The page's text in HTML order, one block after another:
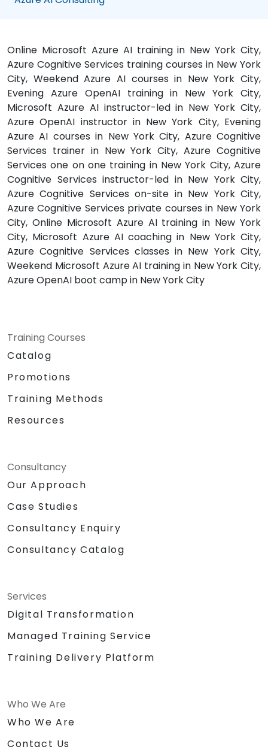
Online Microsoft Azure AI training in New York City,
Azure Cognitive Services training courses in New York
City, Weekend Azure AI courses in New York City,
Evening Azure OpenAI training in New York City,
Microsoft Azure AI instructor-led in New York City,
Azure OpenAI instructor in New York City, Evening
Azure AI courses in New York City, Azure Cognitive
Services trainer in New York City, Azure Cognitive
Services one on one training in New York City, Azure
Cognitive Services instructor-led in New York City,
Azure Cognitive Services on-site in New York City,
Azure Cognitive Services private courses in New York
City, Online Microsoft Azure AI training in New York
City, Microsoft Azure AI coaching in New York City,
Azure Cognitive Services classes in New York City,
Weekend Microsoft Azure AI training in New York City,
Azure OpenAI boot camp in New York City
Training Courses
Catalog
Promotions
Training Methods
Resources
Consultancy
Our Approach
Case Studies
Consultancy Enquiry
Consultancy Catalog
Services
Digital Transformation
Managed Training Service
Training Delivery Platform
Who We Are
Who We Are
Contact Us